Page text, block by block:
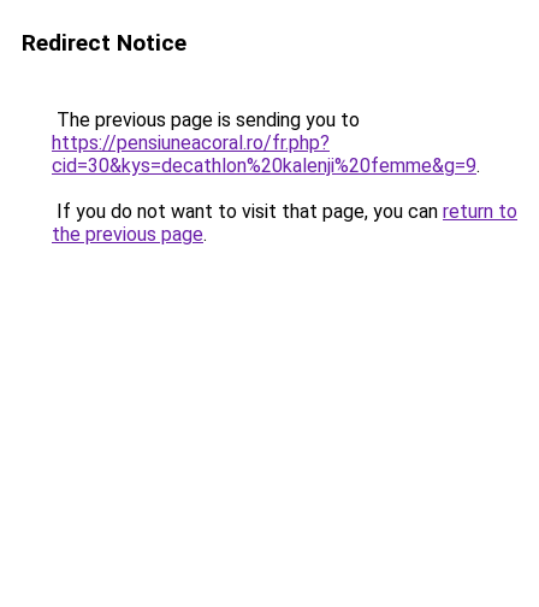
Redirect Notice
The previous page is sending you to
https://pensiuneacoral.ro/fr.php?
cid=30&kys=decathlon%20kalenji%20femme&g=9.
If you do not want to visit that page, you can return to
the previous page.